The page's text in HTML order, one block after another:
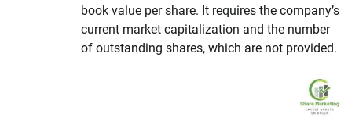
book value per share. It requires the company’s
current market capitalization and the number
of outstanding shares, which are not provided.